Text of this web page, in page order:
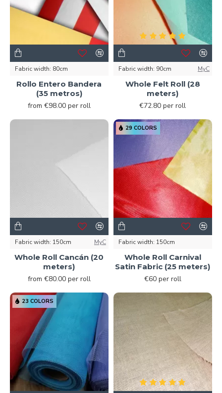
Fabric width: 80cm
Rollo Entero Bandera
(35 metros)
from €98.00 per roll
Fabric width: 90cm MyC
Whole Felt Roll (28
meters)
€72.80 per roll
Fabric width: 150cm MyC
Whole Roll Cancán (20
meters)
from €80.00 per roll
29 COLORS
Fabric width: 150cm
Whole Roll Carnival
Satin Fabric (25 meters)
€60 per roll
23 COLORS